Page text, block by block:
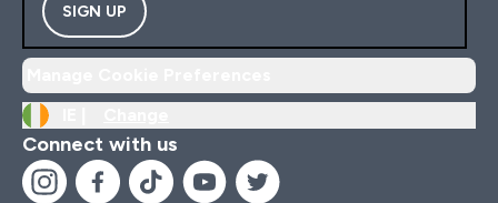
SIGN UP
Connect with us